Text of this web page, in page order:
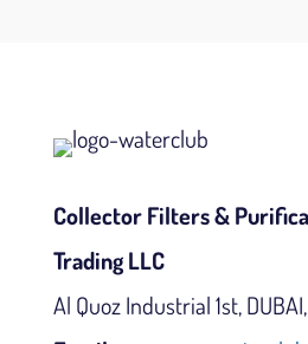
Collector Filters &
Trading LLC
Al Quoz Industrial 1st,